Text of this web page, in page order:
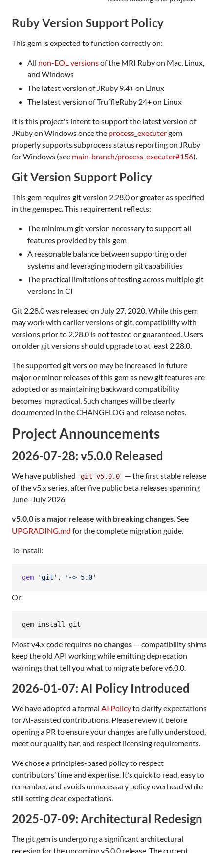
Ruby Version Support Policy
This gem is expected to function correctly on:
All non-EOL versionsof the MRI Ruby on Mac, Linux,
and Windows
The latest version of JRuby 9.4+ on Linux
The latest version of TruffleRuby 24+ on Linux
It is this project's intent to support the latest version of
JRuby on Windows once the process_executergem
properly supports subprocess status reporting on JRuby
for Windows (see main-branch/process_executer#156).
Git Version Support Policy
This gem requires git version 2.28.0 or greater as specified
in the gemspec. This requirement reflects:
The minimum git version necessary to support all
features provided by this gem
A reasonable balance between supporting older
systems and leveraging modern git capabilities
The practical limitations of testing across multiple git
versions in CI
Git 2.28.0 was released on July 27, 2020. While this gem
may work with earlier versions of git, compatibility with
versions prior to 2.28.0 is not tested or guaranteed. Users
on older git versions should upgrade to at least 2.28.0.
The supported git version may be increased in future
major or minor releases of this gem as new git features are
adopted or as maintaining backward compatibility
becomes impractical. Such changes will be clearly
documented in the CHANGELOG and release notes.
Project Announcements
2026-07-28: v5.0.0 Released
We have published git v5.0.0
— the first stable release
of the v5.x series, after five public beta releases spanning
June–July 2026.
v5.0.0 is a major release with breaking changes. See
UPGRADING.md for the complete migration guide.
To install:
gem 'git' , '~> 5.0'
Or:
gem install git
Most v4.x code requires no changes — compatibility shims
keep the old API working while emitting deprecation
warnings that tell you what to migrate before v6.0.0.
2026-01-07: AI Policy Introduced
We have adopted a formal AI Policyto clarify expectations
for AI-assisted contributions. Please review it before
opening a PR to ensure your changes are fully understood,
meet our quality bar, and respect licensing requirements.
We chose a principles-based policy to respect
contributors’ time and expertise. It’s quick to read, easy to
remember, and avoids unnecessary policy overhead while
still setting clear expectations.
2025-07-09: Architectural Redesign
The git gem is undergoing a significant architectural
redesign for the upcoming v5.0.0 release. The current